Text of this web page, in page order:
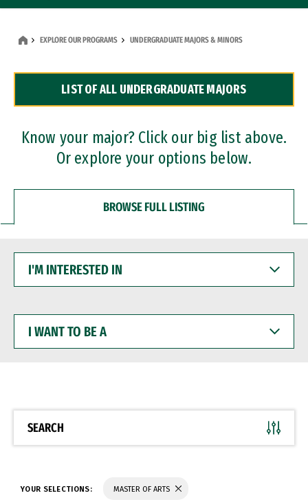
Dual Degree Programs
Professional Certificates
EXPLORE OUR PROGRAMS UNDERGRADUATE MAJORS & MINORS
LIST OF ALL UNDERGRADUATE MAJORS
Know your major? Click our big list above.
Or explore your options below.
BROWSE FULL LISTING
INTERESTED
WANT
BE
SEARCH
YOUR SELECTIONS: MASTER OF ARTS